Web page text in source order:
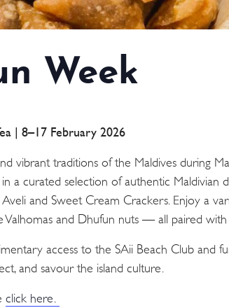
Week
| 8–17 February 2026
vibrant traditions of the Maldives during
a curated selection of authentic Maldivian
and Sweet Cream Crackers. Enjoy a
Valhomas and Dhufun nuts — all paired
access to the SAii Beach Club and
and savour the island culture.
click here.